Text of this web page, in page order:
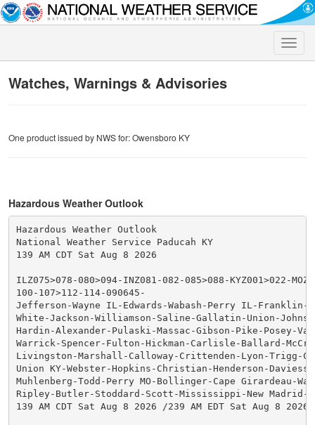
Toggle
Watches, Warnings & Advisories
One product issued by NWS for: Owensboro KY
Hazardous Weather Outlook
Hazardous Weather Outlook
National Weather Service Paducah KY
139 AM CDT Sat Aug 8 2026
ILZ075>078-080>094-INZ081-082-085>088-KYZ001>022-
100-107>112-114-090645-
Jefferson-Wayne IL-Edwards-Wabash-Perry IL-Franklin-
White-Jackson-Williamson-Saline-Gallatin-Union-
Hardin-Alexander-Pulaski-Massac-Gibson-Pike-Posey-
Warrick-Spencer-Fulton-Hickman-Carlisle-Ballard-
Livingston-Marshall-Calloway-Crittenden-Lyon-Trigg-
Union KY-Webster-Hopkins-Christian-Henderson-Daviess-
Muhlenberg-Todd-Perry MO-Bollinger-Cape Girardeau-
Ripley-Butler-Stoddard-Scott-Mississippi-New Madrid-
139 AM CDT Sat Aug 8 2026 /239 AM EDT Sat Aug 8 2026/